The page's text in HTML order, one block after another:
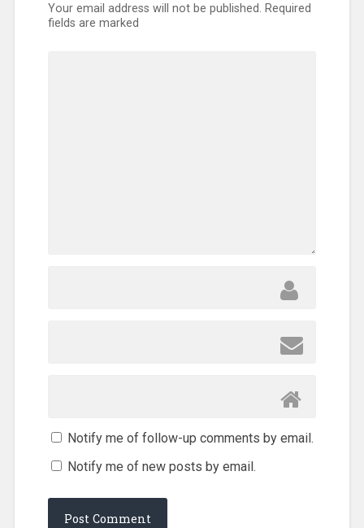
Your email address will not be published. Required
fields are marked
Notify me of follow-up comments by email.
Notify me of new posts by email.